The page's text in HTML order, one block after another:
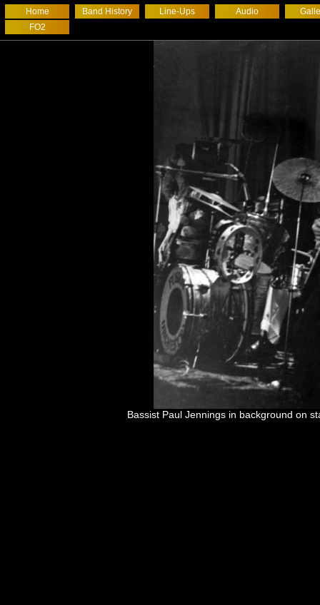
Home Band History Line-Ups Audio
FO2
Bassist Paul Jennings in background on